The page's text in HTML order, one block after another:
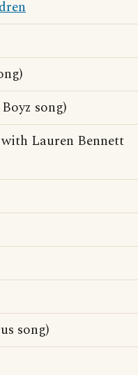
song)
Lauren Bennett
song)